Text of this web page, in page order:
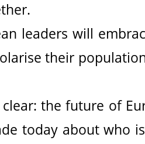
leaders will
their
the future of
today about who